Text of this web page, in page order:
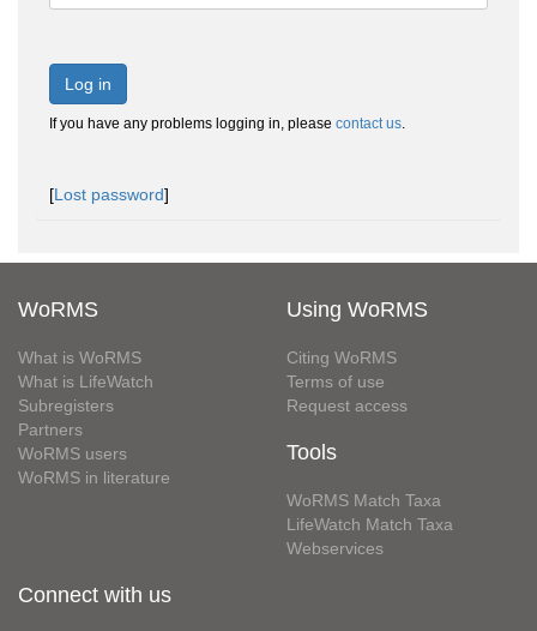
Log in
If you have any problems logging in, please contact us.
[Lost password]
WoRMS
What is WoRMS
What is LifeWatch
Subregisters
Partners
WoRMS users
WoRMS in literature
Using WoRMS
Citing WoRMS
Terms of use
Request access
Tools
WoRMS Match Taxa
LifeWatch Match Taxa
Webservices
Connect with us